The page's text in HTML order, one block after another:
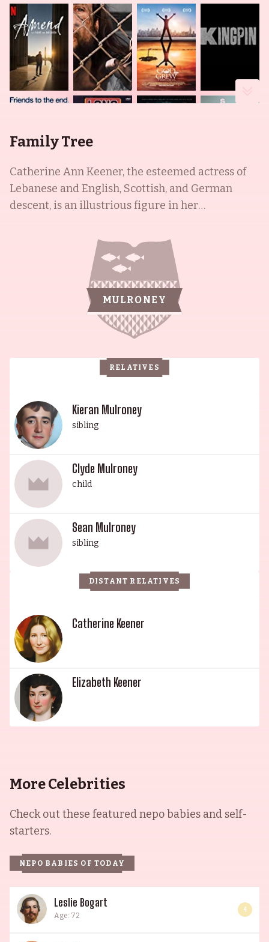
Family Tree
Catherine Ann Keener, the esteemed actress of
Lebanese and English, Scottish, and German
descent, is an illustrious figure in her
roles in independent films, such as Being John
Malkovich (1999) and Capote (2005), as well as
mainstream films, such as The 40-Year-Old
Virgin (2005). Prior to her rise to fame, she began
her career as a casting director in New York City.
Her brother, Dermot Mulroney, is also a
celebrated actor, having been discovered at
Northwestern University by a Hollywood talent
agent 28 years ago. He is a classically trained
public school system when he was 7 years old.
Dermot's son, Kieran Mulroney, is an actor and
writer known for Power Rangers (2017), Sherlock
Holmes: A Game of Shadows (2011) and
Gettysburg (1993). Lastly, Catherine's sister,
Elizabeth Keener, is an actress and producer,
known for Friends with Money (2006), The L Word
(2004) and Ticket to the Circus (2012). The
esteemed Keener family is a dynasty of
remarkable talent and grace, with each member
bringing their own unique gifts to the
entertainment world.
MULRONEY
RELATIVES
Kieran Mulroney
sibling
Clyde Mulroney
child
Sean Mulroney
sibling
DISTANT RELATIVES
Catherine Keener
Elizabeth Keener
More Celebrities
Check out these featured nepo babies and self-
starters.
NEPO BABIES OF TODAY
Leslie Bogart
Age: 72
4